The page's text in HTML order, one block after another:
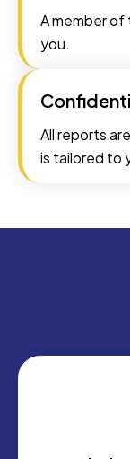
A member of
you.
All reports
is tailored to